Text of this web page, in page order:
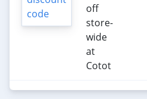
off
store-
wide
at
Cotot